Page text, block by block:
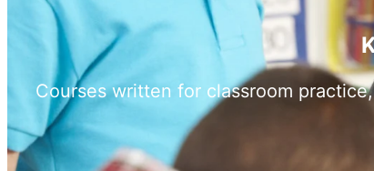
Courses written for classroom